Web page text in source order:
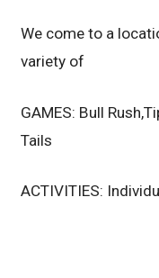
We come to a
variety of
GAMES: Bull
Tails
ACTIVITIES: